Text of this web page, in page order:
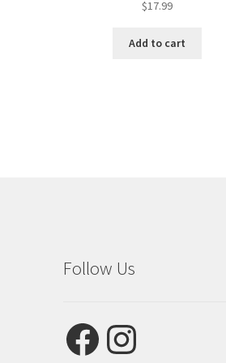
$17.99
Add to cart
Follow Us
FacebookInstagram